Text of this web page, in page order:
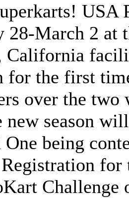
USA
28-March 2 at
California
for the first
over the two
new season
being
Challenge